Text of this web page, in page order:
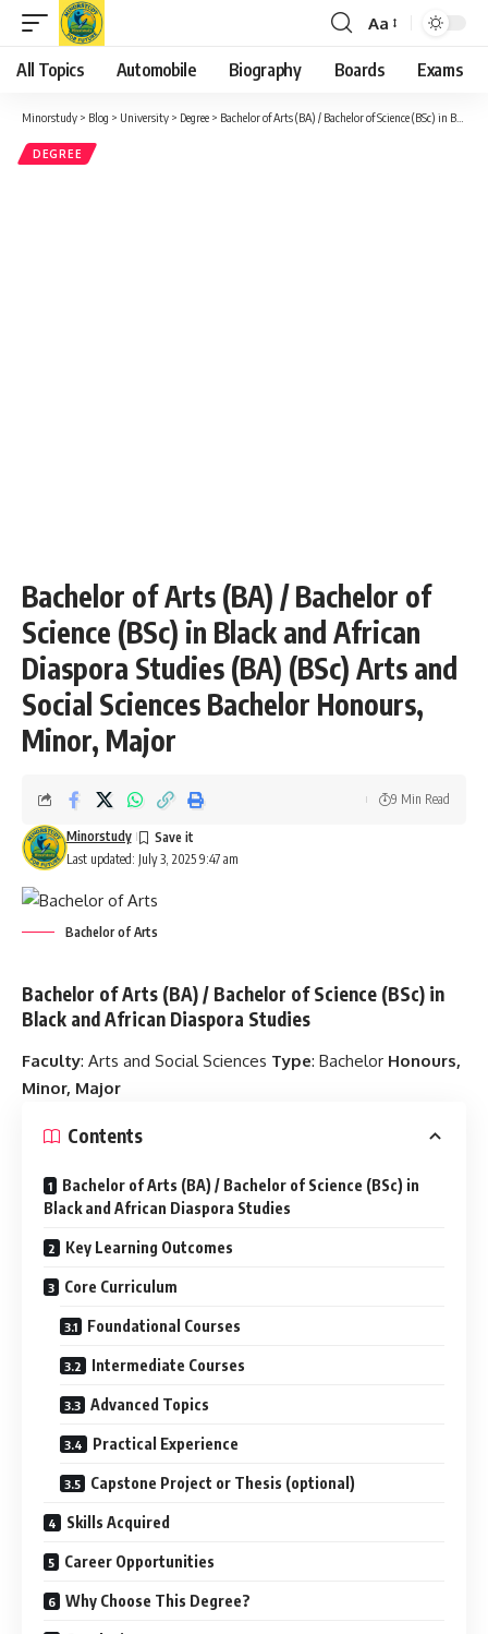
Font
Resizer
Aa
All Topics Automobile Biography Boards Exams
Minorstudy > Blog > University > Degree > Bachelor of Arts (BA) / Bachelor of Science (BSc) in Black and African Diaspora Studies (BA) (BSc) Arts and Social Sciences Bachelor Honours, Minor, Major
DEGREE
Bachelor of Arts (BA) / Bachelor of
Science (BSc) in Black and African
Diaspora Studies (BA) (BSc) Arts and
Social Sciences Bachelor Honours,
Minor, Major
Last updated: July 3, 2025 9:47 am
Minorstudy
9 Min Read
Bachelor of Arts
Bachelor of Arts (BA) / Bachelor of Science (BSc) in
Black and African Diaspora Studies
Faculty: Arts and Social Sciences Type: Bachelor Honours,
Minor, Major
Contents
Bachelor of Arts (BA) / Bachelor of Science (BSc) in
Black and African Diaspora Studies
Key Learning Outcomes
Core Curriculum
Foundational Courses
Intermediate Courses
Advanced Topics
Practical Experience
Capstone Project or Thesis (optional)
Skills Acquired
Career Opportunities
Why Choose This Degree?